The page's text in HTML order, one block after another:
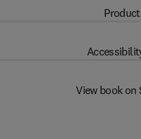
View book on